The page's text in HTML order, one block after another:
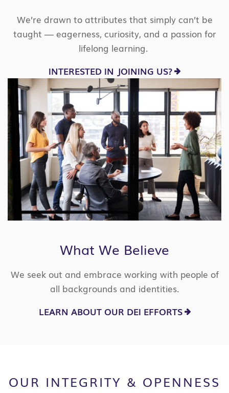
We’re drawn to attributes that simply can’t be
taught — eagerness, curiosity, and a passion for
lifelong learning.
INTERESTED IN JOINING US?
What We Believe
We seek out and embrace working with people of
all backgrounds and identities.
LEARN ABOUT OUR DEI EFFORTS
OUR INTEGRITY & OPENNESS